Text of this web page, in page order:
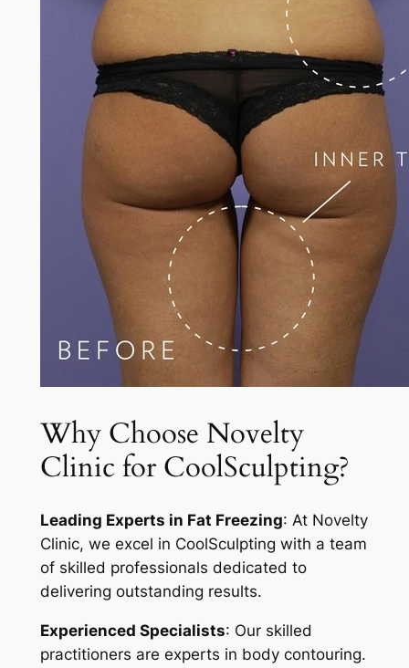
Why Choose Novelty
Clinic for CoolSculpting?
Leading Experts in Fat Freezing: At Novelty
Clinic, we excel in CoolSculpting with a team
of skilled professionals dedicated to
delivering outstanding results.
Experienced Specialists: Our skilled
practitioners are experts in body contouring.